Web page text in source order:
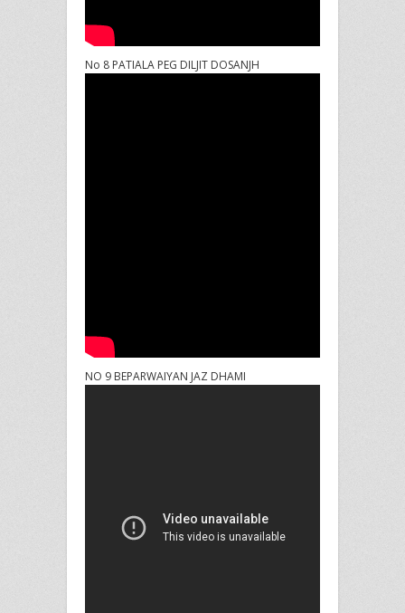
No 8 PATIALA PEG DILJIT DOSANJH
NO 9 BEPARWAIYAN JAZ DHAMI